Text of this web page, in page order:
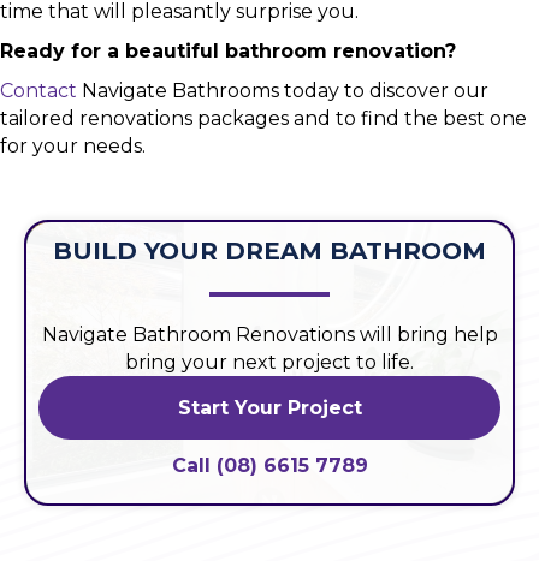
time that will pleasantly surprise you.
Ready for a beautiful bathroom renovation?
Contact Navigate Bathrooms today to discover our
tailored renovations packages and to find the best one
for your needs.
BUILD YOUR DREAM BATHROOM
Navigate Bathroom Renovations will bring help
bring your next project to life.
Start Your Project
Call (08) 6615 7789